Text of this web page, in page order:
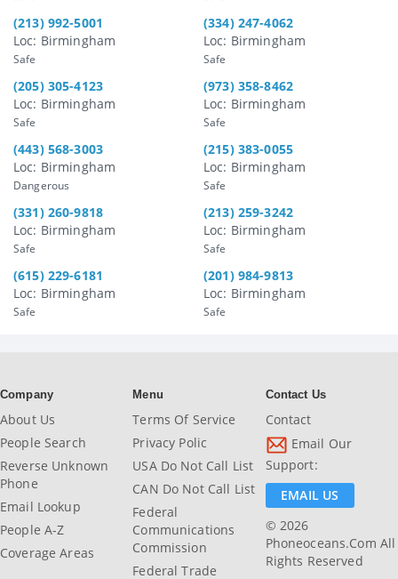
(213) 992-5001
Loc: Birmingham
Safe
(334) 247-4062
Loc: Birmingham
Safe
(205) 305-4123
Loc: Birmingham
Safe
(973) 358-8462
Loc: Birmingham
Safe
(443) 568-3003
Loc: Birmingham
Dangerous
(215) 383-0055
Loc: Birmingham
Safe
(331) 260-9818
Loc: Birmingham
Safe
(213) 259-3242
Loc: Birmingham
Safe
(615) 229-6181
Loc: Birmingham
Safe
(201) 984-9813
Loc: Birmingham
Safe
Company
About Us
People Search
Reverse Unknown
Phone
Email Lookup
People A-Z
Coverage Areas
Menu
Terms Of Service
Privacy Polic
USA Do Not Call List
CAN Do Not Call List
Federal
Communications
Commission
Federal Trade
Contact Us
Contact
Email Our
Support:
EMAIL US
© 2026
Phoneoceans.com All
Rights Reserved